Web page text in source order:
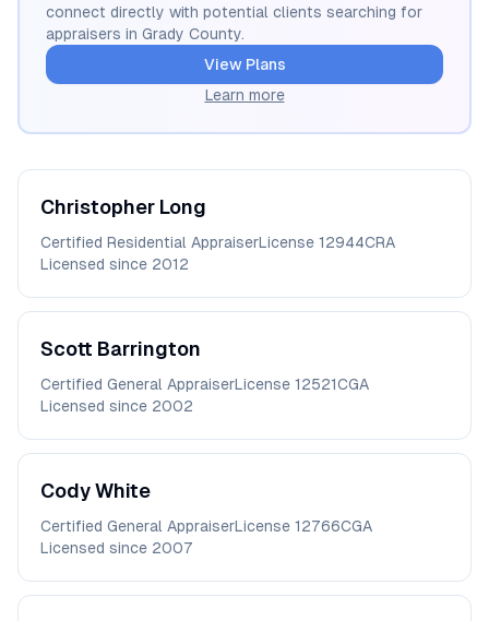
connect directly with potential clients searching for
appraisers in Grady County.
View Plans
Learn more
Christopher Long
Certified Residential AppraiserLicense 12944CRA
Licensed since 2012
Scott Barrington
Certified General AppraiserLicense 12521CGA
Licensed since 2002
CodyWhite
Certified General AppraiserLicense 12766CGA
Licensed since 2007